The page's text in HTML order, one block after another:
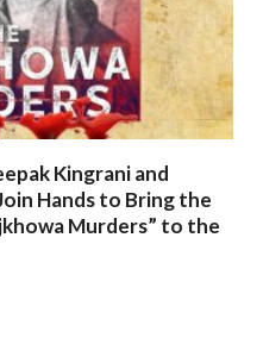
Kingrani and
Hands to Bring the
Murders” to the